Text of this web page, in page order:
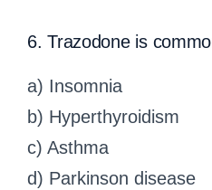
6. Trazodone is
a) Insomnia
b) Hyperthyroidism
c) Asthma
d) Parkinson disease